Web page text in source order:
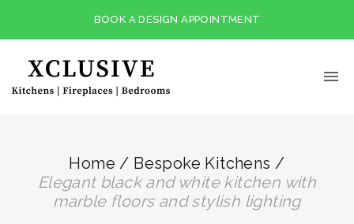
BOOK A DESIGN APPOINTMENT
Home/ Bespoke Kitchens/
elegant black and white kitchen with
marble floors and stylish lighting